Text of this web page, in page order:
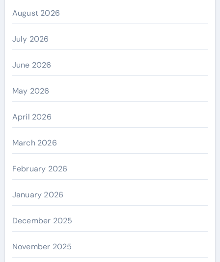
August 2026
July 2026
June 2026
May 2026
April 2026
March 2026
February 2026
January 2026
December 2025
November 2025